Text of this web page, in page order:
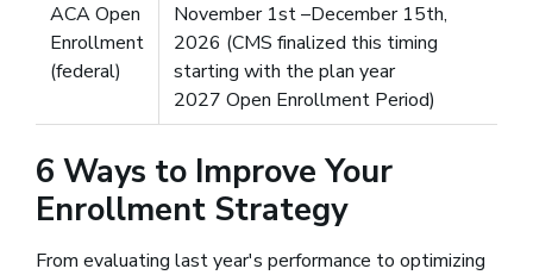
ACA Open
Enrollment
(federal)
November 1st –December 15th,
2026 (CMS finalized this timing
starting with the plan year
2027 Open Enrollment Period)
6 Ways to Improve Your
Enrollment Strategy
From evaluating last year's performance to optimizing